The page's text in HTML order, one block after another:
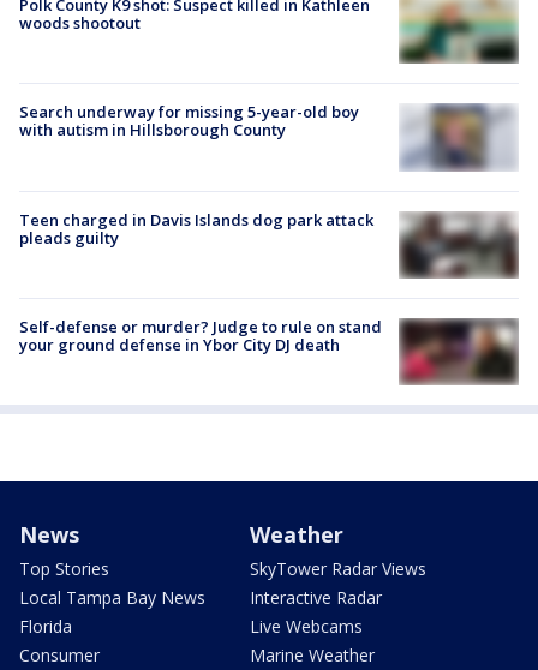
Polk County K9 shot: Suspect killed in Kathleen
woods shootout
Search underway for missing 5-year-old boy
with autism in Hillsborough County
Teen charged in Davis Islands dog park attack
pleads guilty
Self-defense or murder? Judge to rule on stand
your ground defense in Ybor City DJ death
News
Top Stories
Local Tampa Bay News
Florida
Consumer
Weather
SkyTower Radar Views
Interactive Radar
Live Webcams
Marine Weather